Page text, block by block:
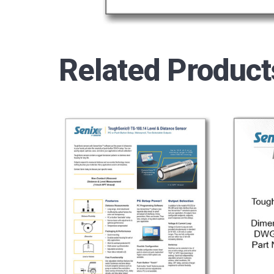
Related